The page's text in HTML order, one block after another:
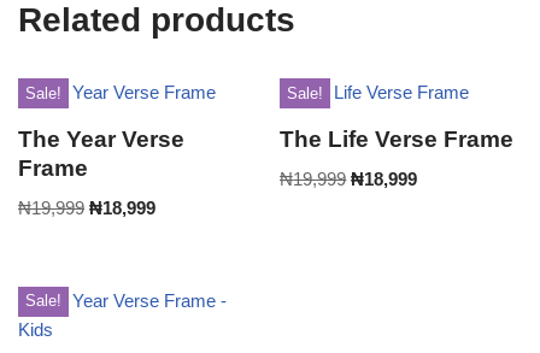
Related products
Sale!
The Year Verse
Frame
₦19,999 ₦18,999
Sale!
The Life Verse Frame
₦19,999 ₦18,999
Sale!